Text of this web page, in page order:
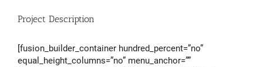
Project Description
[fusion_builder_container hundred_percent=”no”
equal_height_columns=”no” menu_anchor=””